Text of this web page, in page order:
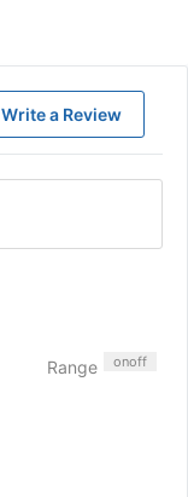
Write a Review
Range onoff